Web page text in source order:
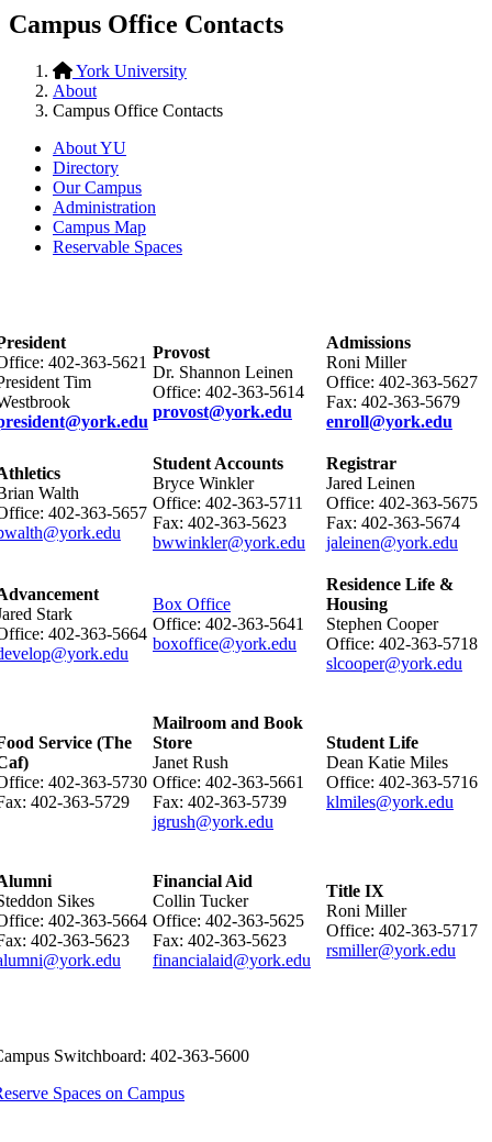
Campus Office Contacts
York University
About
Campus Office Contacts
About YU
Directory
Our Campus
Administration
Campus Map
Reservable Spaces
402-363-5621
Tim
Provost
Dr. Shannon Leinen
Office: 402-363-5614
provost@york.edu
Admissions
Roni Miller
Office: 402-363-5627
Fax: 402-363-5679
enroll@york.edu
Walth
402-363-5657
Student Accounts
Bryce Winkler
Office: 402-363-5711
Fax: 402-363-5623
bwwinkler@york.edu
Registrar
Jared Leinen
Office: 402-363-5675
Fax: 402-363-5674
jaleinen@york.edu
Stark
402-363-5664
Box Office
Office: 402-363-5641
boxoffice@york.edu
Residence Life &
Housing
Stephen Cooper
Office: 402-363-5718
slcooper@york.edu
Service (The
402-363-5730
402-363-5729
Mailroom and Book
Store
Janet Rush
Office: 402-363-5661
Fax: 402-363-5739
jgrush@york.edu
Student Life
Dean Katie Miles
Office: 402-363-5716
klmiles@york.edu
Sikes
402-363-5664
402-363-5623
Financial Aid
Collin Tucker
Office: 402-363-5625
Fax: 402-363-5623
financialaid@york.edu
Title IX
Roni Miller
Office: 402-363-5717
rsmiller@york.edu
Switchboard: 402-363-5600​
Spaces on Campus